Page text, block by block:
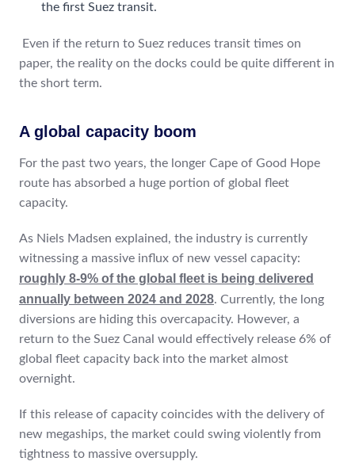
the first Suez transit.
Even if the return to Suez reduces transit times on
paper, the reality on the docks could be quite different in
the short term.
A global capacity boom
For the past two years, the longer Cape of Good Hope
route has absorbed a huge portion of global fleet
capacity.
As Niels Madsen explained, the industry is currently
witnessing a massive influx of new vessel capacity:
roughly 8-9% of the global fleet is being delivered
annually between 2024 and 2028. Currently, the long
diversions are hiding this overcapacity. However, a
return to the Suez Canal would effectively release 6% of
global fleet capacity back into the market almost
overnight.
If this release of capacity coincides with the delivery of
new megaships, the market could swing violently from
tightness to massive oversupply.